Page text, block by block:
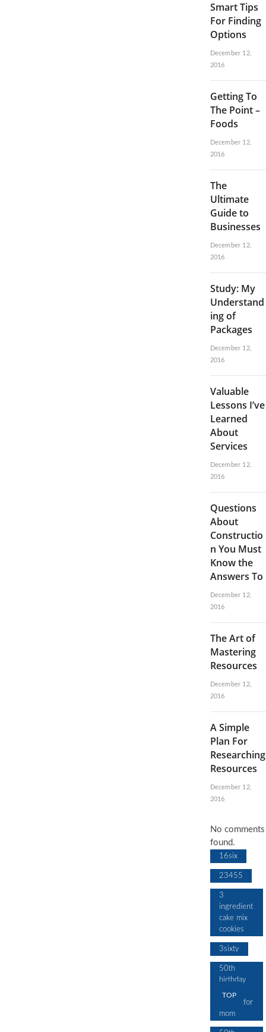
Smart Tips
For Finding
Options
December 12,
2016
Getting To
The Point –
Foods
December 12,
2016
The
Ultimate
Guide to
Businesses
December 12,
2016
Study: My
Understand
ing of
Packages
December 12,
2016
Valuable
Lessons I’ve
Learned
About
Services
December 12,
2016
Questions
About
Constructio
n You Must
Know the
Answers To
December 12,
2016
The Art of
Mastering
Resources
December 12,
2016
A Simple
Plan For
Researching
Resources
December 12,
2016
No comments
found.
16six
23455
3
ingredient
cake mix
cookies
3sixty
50th
birthday
cake
design for
mom
TOP